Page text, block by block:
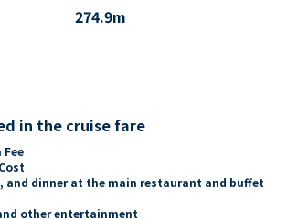
274.9m
in the cruise fare
and dinner at the main restaurant and buffet
other entertainment